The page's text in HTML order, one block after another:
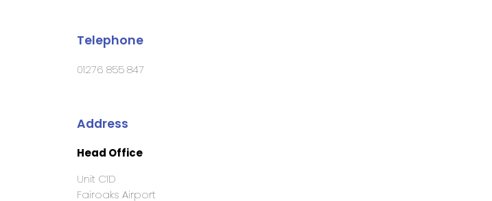
Telephone
01276 855 847
Address
Head Office
Unit C1D
Fairoaks Airport